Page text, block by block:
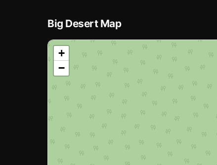
Big Desert Map
📍
Loading map…
+
−